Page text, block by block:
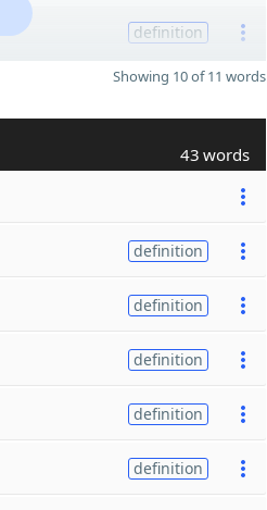
definition
Showing 10 of 11 words
43 words
definition
definition
definition
definition
definition